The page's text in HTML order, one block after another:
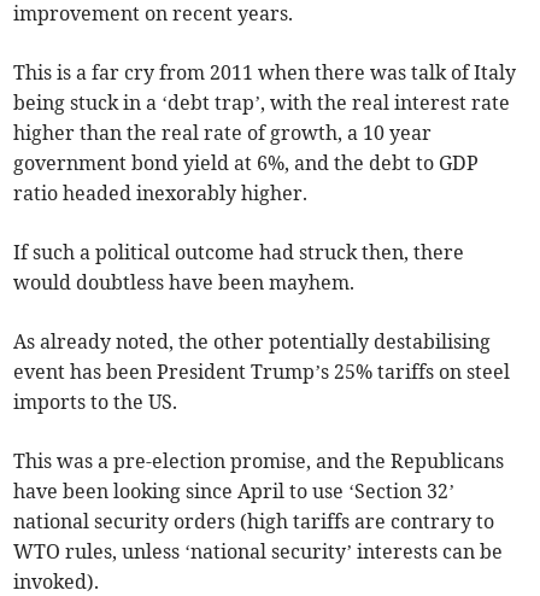
improvement on recent years.
This is a far cry from 2011 when there was talk of Italy
being stuck in a ‘debt trap’, with the real interest rate
higher than the real rate of growth, a 10 year
government bond yield at 6%, and the debt to GDP
ratio headed inexorably higher.
If such a political outcome had struck then, there
would doubtless have been mayhem.
As already noted, the other potentially destabilising
event has been President Trump’s 25% tariffs on steel
imports to the US.
This was a pre-election promise, and the Republicans
have been looking since April to use ‘Section 32’
national security orders (high tariffs are contrary to
WTO rules, unless ‘national security’ interests can be
invoked).